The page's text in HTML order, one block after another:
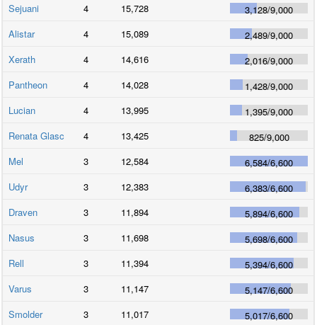
Sejuani 4 15,728 3,128/9,000
Alistar
4 15,089 2,489/9,000
Xerath
4 14,616 2,016/9,000
Pantheon
4 14,028 1,428/9,000
Lucian
4 13,995 1,395/9,000
Renata Glasc
4 13,425 825/9,000
Mel
3 12,584 6,584/6,600
Udyr
3 12,383 6,383/6,600
Draven
3 11,894 5,894/6,600
Nasus
3 11,698 5,698/6,600
Rell
3 11,394 5,394/6,600
Varus
3 11,147 5,147/6,600
Smolder
3 11,017 5,017/6,600